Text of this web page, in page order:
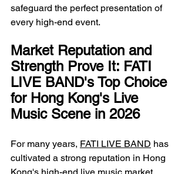
safeguard the perfect presentation of
every high-end event.
Market Reputation and
Strength Prove It: FATI
LIVE BAND's Top Choice
for Hong Kong's Live
Music Scene in 2026
For many years, FATI LIVE BAND has
cultivated a strong reputation in Hong